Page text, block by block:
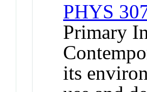
PHYS
Primary
its